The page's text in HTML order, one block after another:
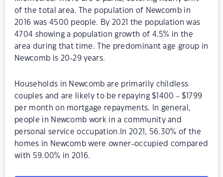
of the total area. The population of Newcomb in
2016 was 4500 people. By 2021 the population was
4704 showing a population growth of 4.5% in the
area during that time. The predominant age group in
Newcomb is 20-29 years.
Households in Newcomb are primarily childless
couples and are likely to be repaying $1400 - $1799
per month on mortgage repayments. In general,
people in Newcomb work in a community and
personal service occupation.In 2021, 56.30% of the
homes in Newcomb were owner-occupied compared
with 59.00% in 2016.